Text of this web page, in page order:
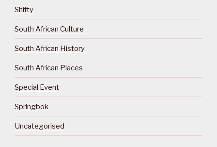
Shifty
South African Culture
South African History
South African Places
Special Event
Springbok
Uncategorised